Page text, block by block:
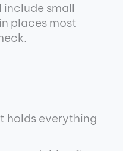
small
places most
holds everything